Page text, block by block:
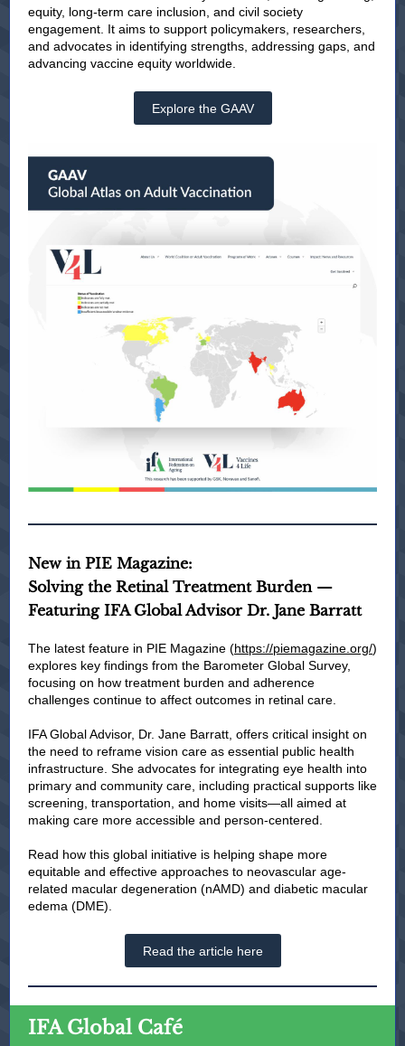
equity, long-term care inclusion, and civil society
engagement. It aims to support policymakers, researchers,
and advocates in identifying strengths, addressing gaps, and
advancing vaccine equity worldwide.
Explore the GAAV
New in PIE Magazine:
Solving the Retinal Treatment Burden —
Featuring IFA Global Advisor Dr. Jane Barratt
The latest feature in PIE Magazine (https://piemagazine.org/)
explores key findings from the Barometer Global Survey,
focusing on how treatment burden and adherence
challenges continue to affect outcomes in retinal care.
IFA Global Advisor, Dr. Jane Barratt, offers critical insight on
the need to reframe vision care as essential public health
infrastructure. She advocates for integrating eye health into
primary and community care, including practical supports like
screening, transportation, and home visits—all aimed at
making care more accessible and person-centered.
Read how this global initiative is helping shape more
equitable and effective approaches to neovascular age-
related macular degeneration (nAMD) and diabetic macular
edema (DME).
Read the article here
IFA Global Café